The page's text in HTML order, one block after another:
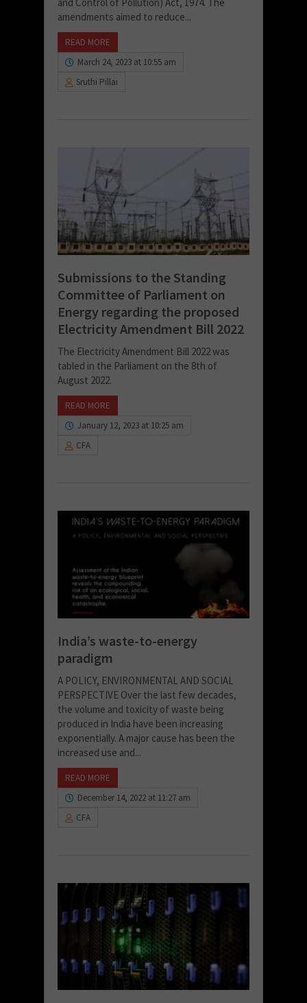
amendments aimed to reduce...
READ MORE
March 24, 2023 at 10:55 am
Sruthi Pillai
Submissions to the Standing
Committee of Parliament on
Energy regarding the proposed
Electricity Amendment Bill 2022
The Electricity Amendment Bill 2022 was
tabled in the Parliament on the 8th of
August 2022.
READ MORE
January 12, 2023 at 10:25 am
CFA
India’s waste-to-energy
paradigm
A POLICY, ENVIRONMENTAL AND SOCIAL
PERSPECTIVE Over the last few decades,
the volume and toxicity of waste being
produced in India have been increasing
exponentially. A major cause has been the
increased use and...
READ MORE
December 14, 2022 at 11:27 am
CFA